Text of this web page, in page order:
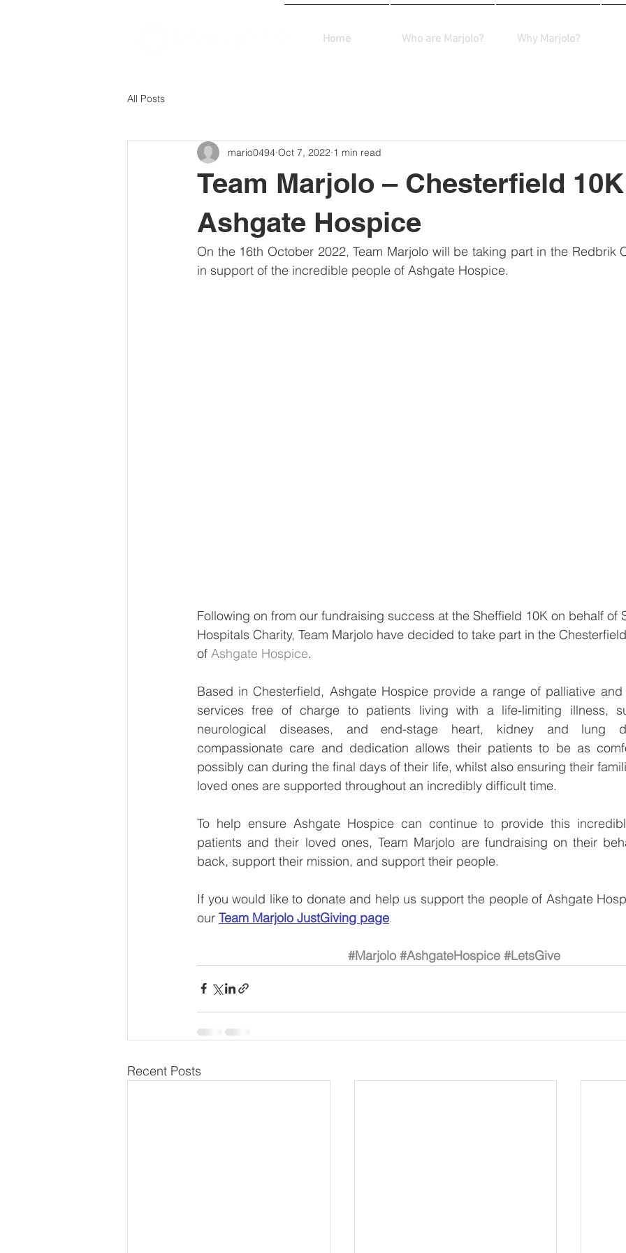
Home Who are Marjolo? Why Marjolo?
All Posts
Team Marjolo – Chesterfield
Ashgate Hospice
mario0494 Oct 7, 2022 1 min read
On the 16th October 2022, Team Marjolo will be taking part in the Redbrik
in support of the incredible people of Ashgate Hospice.
Following on from our fundraising success at the Sheffield 10K on behalf of
Hospitals Charity, Team Marjolo have decided to take part in the
of Ashgate Hospice.
Based in Chesterfield, Ashgate Hospice provide a range of palliative
services free of charge to patients living with a life-limiting illness,
neurological diseases, and end-stage heart, kidney and lung
compassionate care and dedication allows their patients to be as
possibly can during the final days of their life, whilst also ensuring their
loved ones are supported throughout an incredibly difficult time.
To help ensure Ashgate Hospice can continue to provide this
patients and their loved ones, Team Marjolo are fundraising on their
back, support their mission, and support their people.
If you would like to donate and help us support the people of Ashgate
our Team Marjolo JustGiving page.
#Marjolo #AshgateHospice #LetsGive
Recent Posts